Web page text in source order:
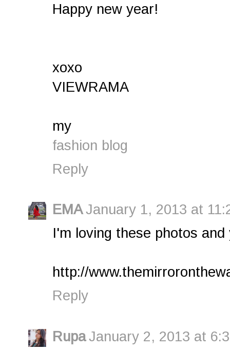
Happy new year!
xoxo
VIEWRAMA
my
fashion blog
Reply
EMAJanuary 1, 2013 at
I'm loving these photos
http://
Reply
RupaJanuary 2, 2013 at